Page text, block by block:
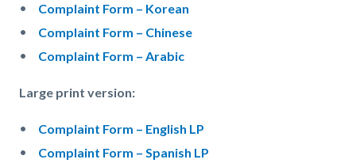
Complaint Form – Korean
Complaint Form – Chinese
Complaint Form – Arabic
Large print version:
Complaint Form – English LP
Complaint Form – Spanish LP